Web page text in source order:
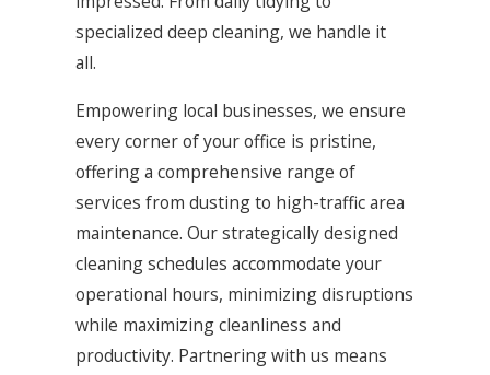
specialized deep cleaning, we handle it
all.
Empowering local businesses, we ensure
every corner of your office is pristine,
offering a comprehensive range of
services from dusting to high-traffic area
maintenance. Our strategically designed
cleaning schedules accommodate your
operational hours, minimizing disruptions
while maximizing cleanliness and
productivity. Partnering with us means